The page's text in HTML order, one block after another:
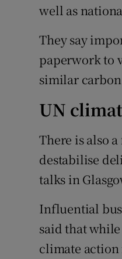
well as
They say
paperwork to
similar
UN
There is also
destabilise
talks in
Influential
said that
climate